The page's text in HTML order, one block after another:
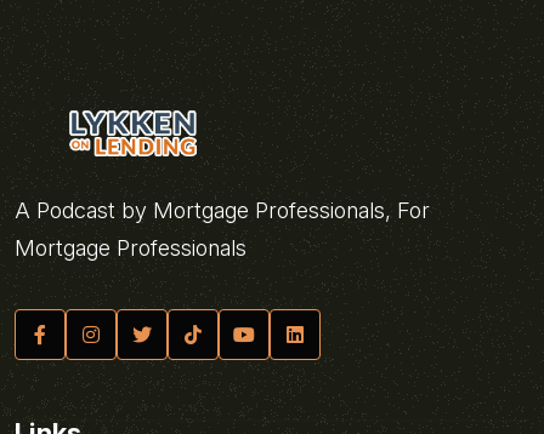
A Podcast by Mortgage Professionals, For
Mortgage Professionals